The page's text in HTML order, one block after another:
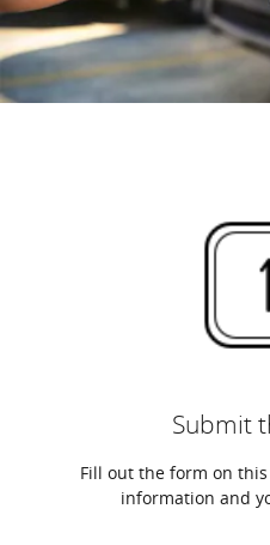
Submit
Fill out the form on
information and